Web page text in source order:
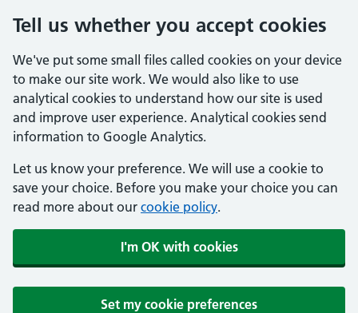
Tell us whether you accept cookies
We've put some small files called cookies on your device
to make our site work. We would also like to use
analytical cookies to understand how our site is used
and improve user experience. Analytical cookies send
information to Google Analytics.
Let us know your preference. We will use a cookie to
save your choice. Before you make your choice you can
read more about our cookie policy.
I'm OK with cookies
Set my cookie preferences